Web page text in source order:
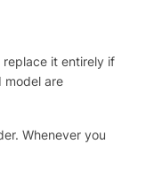
replace it entirely if
model are
Whenever you